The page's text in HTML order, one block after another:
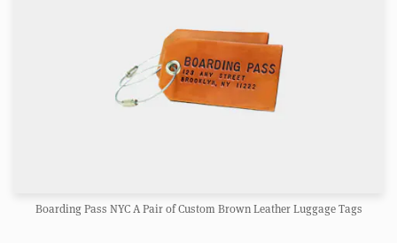
Boarding Pass NYC A Pair of Custom Brown Leather Luggage Tags